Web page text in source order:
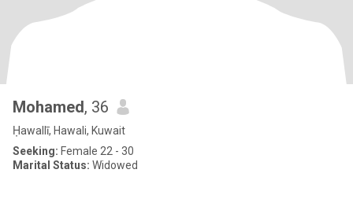
Mohamed, 36
Ḥawallī, Hawali, Kuwait
Seeking: Female 22 - 30
Marital Status: Widowed